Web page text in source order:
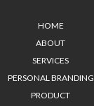
HOME
ABOUT
SERVICES
PERSONAL BRANDING
PRODUCT